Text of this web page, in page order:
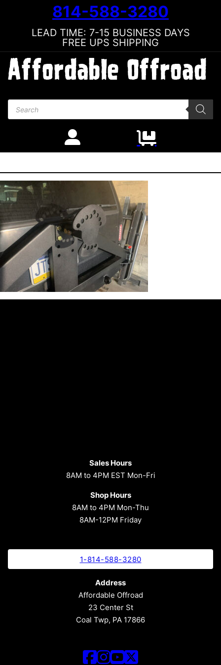
814-588-3280
LEAD TIME: 7-15 BUSINESS DAYS
FREE UPS SHIPPING
Products search
Sales Hours
8AM to 4PM EST Mon-Fri
Shop Hours
8AM to 4PM Mon-Thu
8AM-12PM Friday
1-814-588-3280
Address
Affordable Offroad
23 Center St
Coal Twp, PA 17866